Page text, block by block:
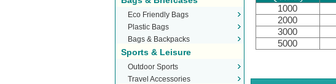
Eco Friendly Bags
Plastic Bags
Bags & Backpacks
Sports & Leisure
Outdoor Sports
Travel Accessories
1000
2000
3000
5000